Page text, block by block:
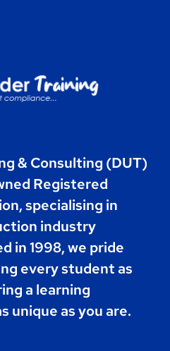
Now
& Consulting (DUT)
Registered
specialising in
industry
in 1998, we pride
every student as
a learning
unique as you are.